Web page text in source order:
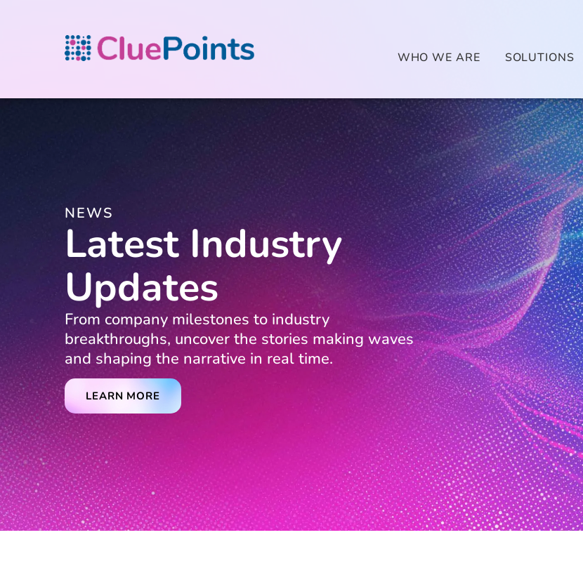
WHO WE ARE SOLUTIONS
NEWS
Latest Industry
Updates
From company milestones to industry
breakthroughs, uncover the stories making waves
and shaping the narrative in real time.
LEARN MORE